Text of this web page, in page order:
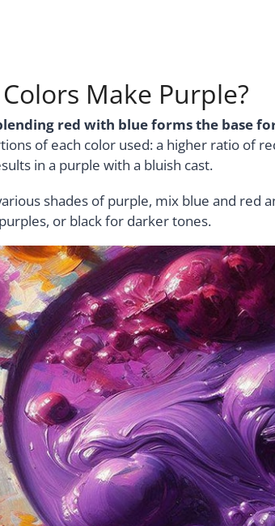
Make Purple?
red with blue forms the base
of each color used: a higher ratio of
in a purple with a bluish cast.
shades of purple, mix blue and red
or black for darker tones.